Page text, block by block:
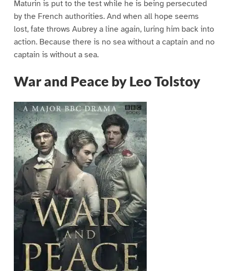
Maturin is put to the test while he is being persecuted
by the French authorities. And when all hope seems
lost, fate throws Aubrey a line again, luring him back into
action. Because there is no sea without a captain and no
captain is without a sea.
War and Peace by Leo Tolstoy